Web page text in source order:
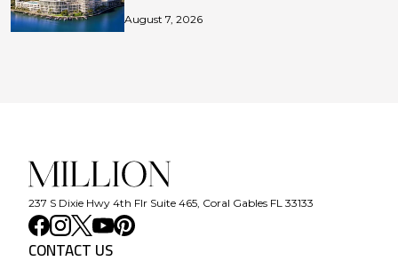
August 7, 2026
237 S Dixie Hwy 4th Flr Suite 465, Coral Gables FL 33133
CONTACT US